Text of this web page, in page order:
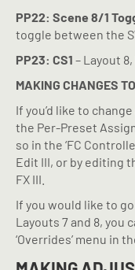
PP22: Scene 8/1
toggle between the
PP23: CS1 – Layout
MAKING CHANGES
If you’d like to
the Per-Preset
so in the ‘FC
Edit III, or by editing
FX III.
If you would like to
Layouts 7 and 8, you
‘Overrides’ menu in